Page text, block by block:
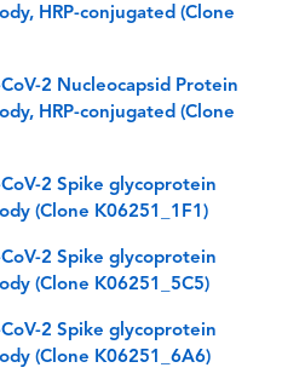
HRP-conjugated (Clone
2 Nucleocapsid Protein
HRP-conjugated (Clone
2 Spike glycoprotein
(Clone K06251_1F1)
2 Spike glycoprotein
(Clone K06251_5C5)
2 Spike glycoprotein
(Clone K06251_6A6)